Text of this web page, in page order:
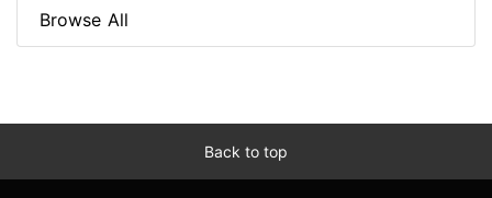
Browse All
Back to top